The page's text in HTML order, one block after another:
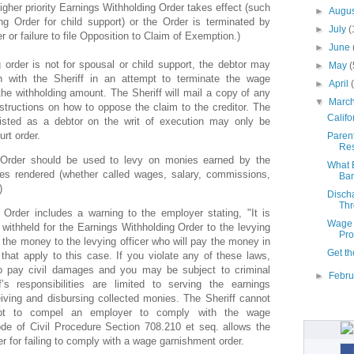
priority Earnings Withholding Order takes effect (such
Order for child support) or the Order is terminated by
or failure to file Opposition to Claim of Exemption.)
order is not for spousal or child support, the debtor may
with the Sheriff in an attempt to terminate the wage
withholding amount. The Sheriff will mail a copy of any
on how to oppose the claim to the creditor. The
as a debtor on the writ of execution may only be
order.
should be used to levy on monies earned by the
rendered (whether called wages, salary, commissions,
Order includes a warning to the employer stating, "It is
for the Earnings Withholding Order to the levying
money to the levying officer who will pay the money in
apply to this case. If you violate any of these laws,
civil damages and you may be subject to criminal
responsibilities are limited to serving the earnings
and disbursing collected monies. The Sheriff cannot
to compel an employer to comply with the wage
of Civil Procedure Section 708.210 et seq. allows the
for failing to comply with a wage garnishment order.
►
►July
►June
►
May
►April
▼
What
Get
►